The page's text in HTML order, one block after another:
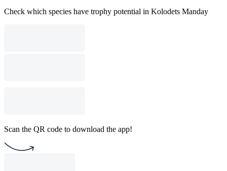
Check which species have trophy potential in Kolodets Manday
Scan the QR code to download the app!